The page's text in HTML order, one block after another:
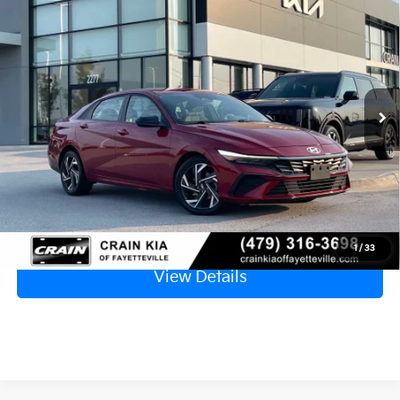
1 / 33
APPLE CARPLAY
VIN:KMHLM4DG9SU961672 6KV6545A
24,134 mi Ext.
FINANCE
$22,129
Retail Price
$22,000
Service & Handling Fee
+$129
Crain Price $22,129
Click To Call
View Details